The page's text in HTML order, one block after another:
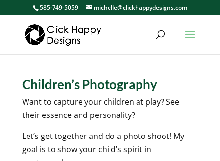
585-749-5059 michelle@clickhappydesigns.com
Children’s Photography
Want to capture your children at play? See
their essence and personality?
Let’s get together and do a photo shoot! My
goal is to show your child’s spirit in